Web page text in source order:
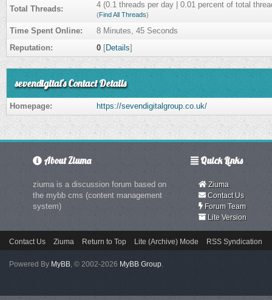
Total Threads: 4 (0.1 threads per day | 0.01 percent of total
(Find All Threads)
Time Spent Online:
8 Minutes, 45 Seconds
Reputation:
0 [Details]
sevendigital's Contact Details
Homepage: https://sevendigitalgroup.co.uk/
About Ziuma
ziuma is a discussion forum based on
the mybb cms (content management
system)
Quick Links
Ziuma
Contact Us
Forum Team
Lite Version
Contact Us Ziuma Return to Top Lite (Archive) Mode RSS Syndication
Powered By MyBB, © 2002-2026 MyBB Group.